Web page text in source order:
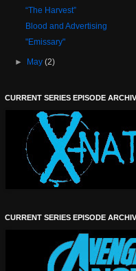
“The Harvest”
Blood and Advertising
"Emissary"
► May(2)
CURRENT SERIES EPISODE
CURRENT SERIES EPISODE